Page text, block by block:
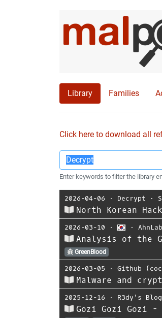
Library Families
Click here to download all
Enter keywords to filter the library
2026-04-06 ⋅ Decrypt ⋅
North Korean
2026-03-10 ⋅ ⋅AhnLab
Analysis of the
GreenBlood
2026-03-05 ⋅ Github
Malware and
2025-12-16 ⋅ R3dy's Blog
Gozi Gozi Gozi